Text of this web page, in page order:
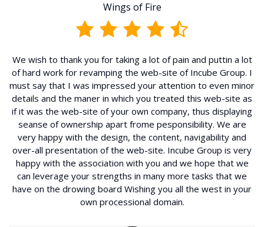
Wings of Fire
We wish to thank you for taking a lot of pain and puttin a lot
of hard work for revamping the web-site of Incube Group. I
must say that I was impressed your attention to even minor
details and the maner in which you treated this web-site as
if it was the web-site of your own company, thus displaying
seanse of ownership apart frome pesponsibility. We are
very happy with the design, the content, navigability and
over-all presentation of the web-site. Incube Group is very
happy with the association with you and we hope that we
can leverage your strengths in many more tasks that we
have on the drowing board Wishing you all the west in your
own processional domain.